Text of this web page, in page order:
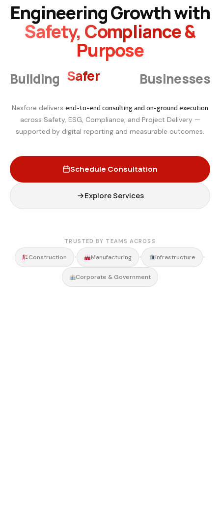
Engineering Growth with
Safety, Compliance &
Purpose
Building Smarter Businesses
Nexfore delivers end-to-end consulting and on-ground execution
across Safety, ESG, Compliance, and Project Delivery —
supported by digital reporting and measurable outcomes.
Schedule Consultation
Explore Services
TRUSTED BY TEAMS ACROSS
Construction • Manufacturing • Infrastructure •
Corporate & Government